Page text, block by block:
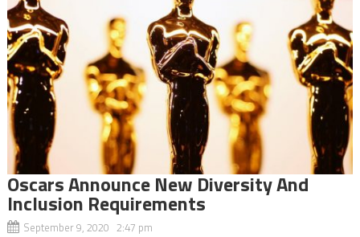
Oscars Announce New Diversity And
Inclusion Requirements
September 9, 2020 2:47 pm